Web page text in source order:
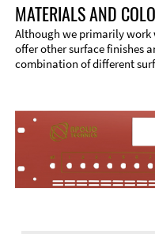
MATERIALS AND
Although we primarily
offer other surface finishes
combination of different